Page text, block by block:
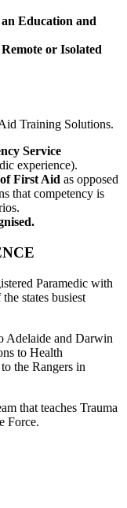
Education and
or Isolated
Training Solutions.
Service
experience).
First Aid as opposed
that competency is
Paramedic with
states busiest
Adelaide and Darwin
to Health
the Rangers in
that teaches Trauma
Force.